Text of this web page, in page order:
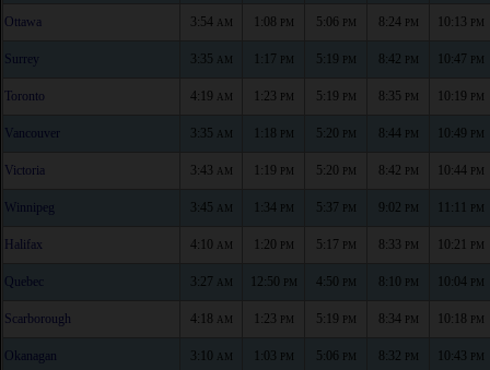
Ottawa 3:54 AM 1:08 PM 5:06 PM 8:24 PM 10:13 PM
Surrey 3:35 AM 1:17 PM 5:19 PM 8:42 PM 10:47 PM
Toronto 4:19 AM 1:23 PM 5:19 PM 8:35 PM 10:19 PM
Vancouver 3:35 AM 1:18 PM 5:20 PM 8:44 PM 10:49 PM
Victoria 3:43 AM 1:19 PM 5:20 PM 8:42 PM 10:44 PM
Winnipeg 3:45 AM 1:34 PM 5:37 PM 9:02 PM 11:11 PM
Halifax 4:10 AM 1:20 PM 5:17 PM 8:33 PM 10:21 PM
Quebec 3:27 AM 12:50 PM 4:50 PM 8:10 PM 10:04 PM
Scarborough 4:18 AM 1:23 PM 5:19 PM 8:34 PM 10:18 PM
Okanagan 3:10 AM 1:03 PM 5:06 PM 8:32 PM 10:43 PM